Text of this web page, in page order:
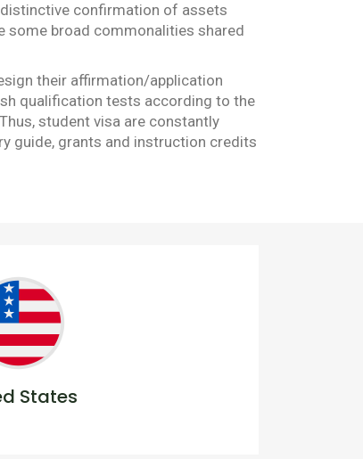
confirmation of assets
some broad commonalities shared
their affirmation/application
qualification tests according to the
student visa are constantly
guide, grants and instruction credits
States